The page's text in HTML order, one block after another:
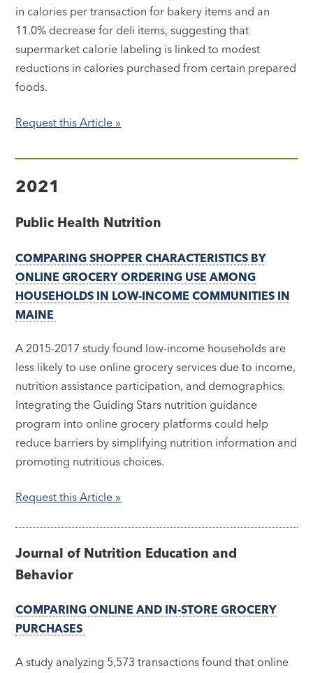
in calories per transaction for bakery items and an
11.0% decrease for deli items, suggesting that
supermarket calorie labeling is linked to modest
reductions in calories purchased from certain prepared
foods.
Request this Article »
2021
Public Health Nutrition
COMPARING SHOPPER CHARACTERISTICS BY
ONLINE GROCERY ORDERING USE AMONG
HOUSEHOLDS IN LOW-INCOME COMMUNITIES IN
MAINE
A 2015-2017 study found low-income households are
less likely to use online grocery services due to income,
nutrition assistance participation, and demographics.
Integrating the Guiding Stars nutrition guidance
program into online grocery platforms could help
reduce barriers by simplifying nutrition information and
promoting nutritious choices.
Request this Article »
Journal of Nutrition Education and
Behavior
COMPARING ONLINE AND IN-STORE GROCERY
PURCHASES
A study analyzing 5,573 transactions found that online